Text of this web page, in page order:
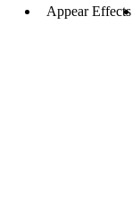
Appear Effects